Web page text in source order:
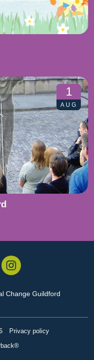
1
AUG
Change Guildford
Privacy policy